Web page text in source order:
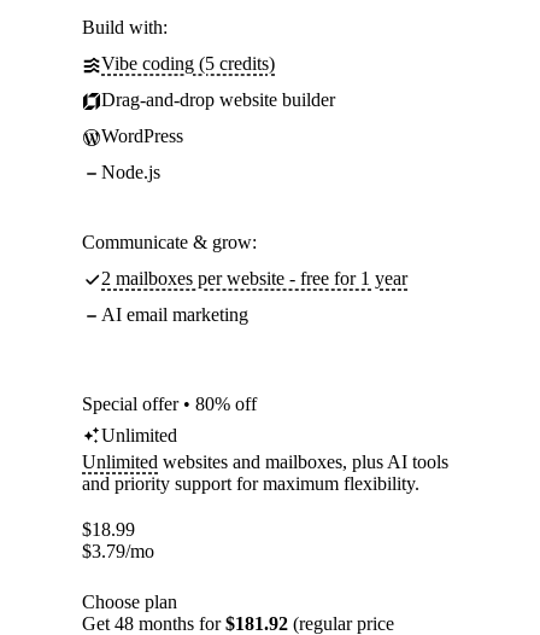
Build with:
Vibe coding (5 credits)
Drag-and-drop website builder
WordPress
Node.js
Communicate & grow:
2 mailboxes per website - free for 1 year
AI email marketing
Special offer • 80% off
Unlimited
Unlimited websites and mailboxes, plus AI tools
and priority support for maximum flexibility.
$18.99
$3.79/mo
Choose plan
Get 48 months for$181.92 (regular price